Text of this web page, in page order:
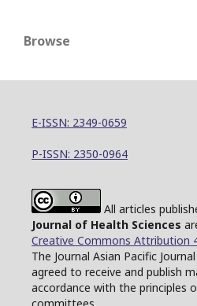
Browse
E-ISSN: 2349-0659
P-ISSN: 2350-0964
All articles
Journal of Health Sciences
Creative Commons Attribution
The Journal Asian Pacific
agreed to receive and publish
accordance with the principles